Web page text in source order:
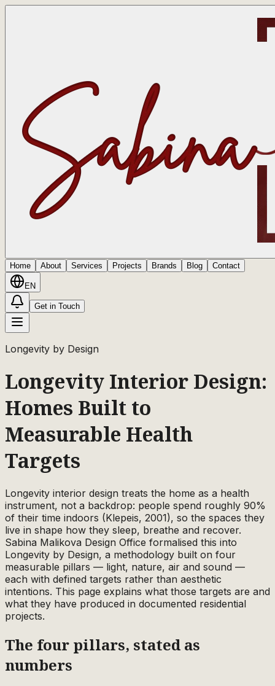
Home About Services Projects Brands Blog Contact
EN
Get in Touch
Longevity by Design
Longevity Interior Design:
Homes Built to
Measurable Health
Targets
Longevity interior design treats the home as a health
instrument, not a backdrop: people spend roughly 90%
of their time indoors (Klepeis, 2001), so the spaces they
live in shape how they sleep, breathe and recover.
Sabina Malikova Design Office formalised this into
Longevity by Design, a methodology built on four
measurable pillars — light, nature, air and sound —
each with defined targets rather than aesthetic
intentions. This page explains what those targets are and
what they have produced in documented residential
projects.
The four pillars, stated as
numbers